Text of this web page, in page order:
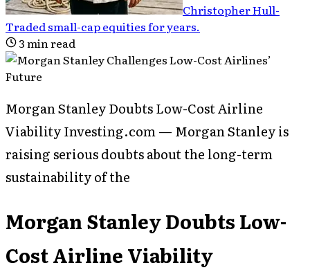
Christopher Hull-
Traded small-cap equities for years.
3min read
Morgan Stanley Doubts Low-Cost Airline
Viability Investing.com — Morgan Stanley is
raising serious doubts about the long-term
sustainability of the
Morgan Stanley Doubts Low-
Cost Airline Viability